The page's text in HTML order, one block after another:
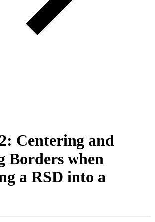
Centering and
Borders when
a RSD into a